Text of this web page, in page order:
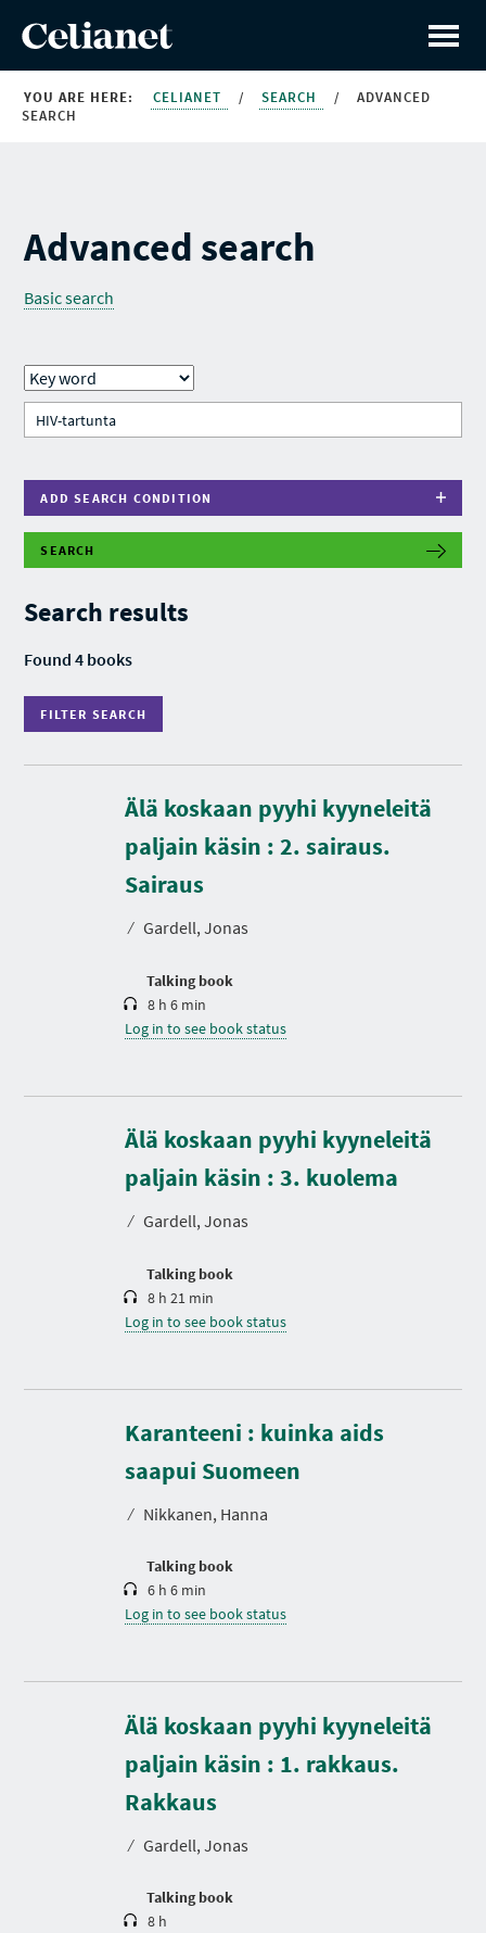
YOU ARE HERE: CELIANET / SEARCH /
ADVANCED
SEARCH
Advanced search
Basic search
ADD SEARCH CONDITION
SEARCH
Search results
Found 4 books
FILTER SEARCH
F
T
S
A
R
C
Älä koskaan pyyhi kyyneleitä
paljain käsin : 2. sairaus.
Sairaus
⁄ Gardell, Jonas
Talking book
D
u
r
a
i
8 h 6 min
Log in to see book status
Älä koskaan pyyhi kyyneleitä
paljain käsin : 3. kuolema
⁄ Gardell, Jonas
Talking book
D
u
r
a
i
8 h 21 min
Log in to see book status
Karanteeni : kuinka aids
saapui Suomeen
⁄ Nikkanen, Hanna
Talking book
D
u
r
a
i
6 h 6 min
Log in to see book status
Älä koskaan pyyhi kyyneleitä
paljain käsin : 1. rakkaus.
Rakkaus
⁄ Gardell, Jonas
Talking book
D
u
r
a
i
8 h